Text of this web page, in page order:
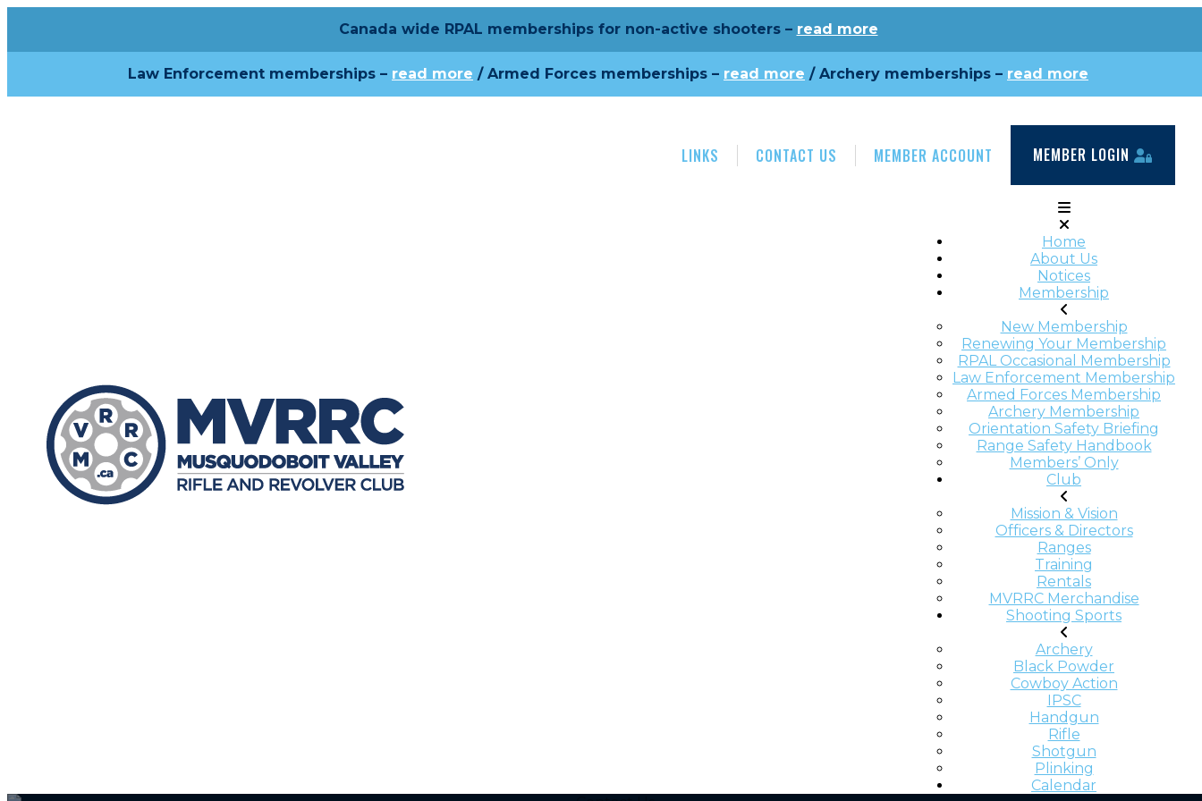
Canada wide RPAL memberships for non-active shooters – read more
Law Enforcement memberships – read more / Armed Forces memberships – read more / Archery memberships – read more
LINKS CONTACT US MEMBER ACCOUNT MEMBER LOGIN
Home
About Us
Notices
Membership
New Membership
Renewing Your Membership
RPAL Occasional Membership
Law Enforcement Membership
Armed Forces Membership
Archery Membership
Orientation Safety Briefing
Range Safety Handbook
Members’ Only
Club
Mission & Vision
Officers & Directors
Ranges
Training
Rentals
MVRRC Merchandise
Shooting Sports
Archery
Black Powder
Cowboy Action
IPSC
Handgun
Rifle
Shotgun
Plinking
Calendar